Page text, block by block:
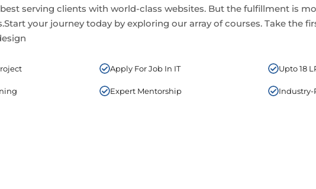
serving clients with world-class websites. But the fulfillment is
your journey today by exploring our array of courses. Take the
Apply For Job In IT Upto 18
Expert Mentorship Industry-